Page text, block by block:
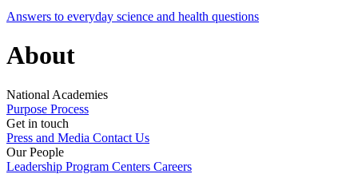
Answers to everyday science and health questions
About
National Academies
Purpose Process
Get in touch
Press and Media Contact Us
Our People
Leadership Program Centers Careers